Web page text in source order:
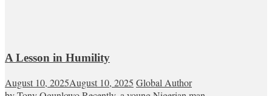
A Lesson in Humility
August 10, 2025August 10, 2025 Global Author